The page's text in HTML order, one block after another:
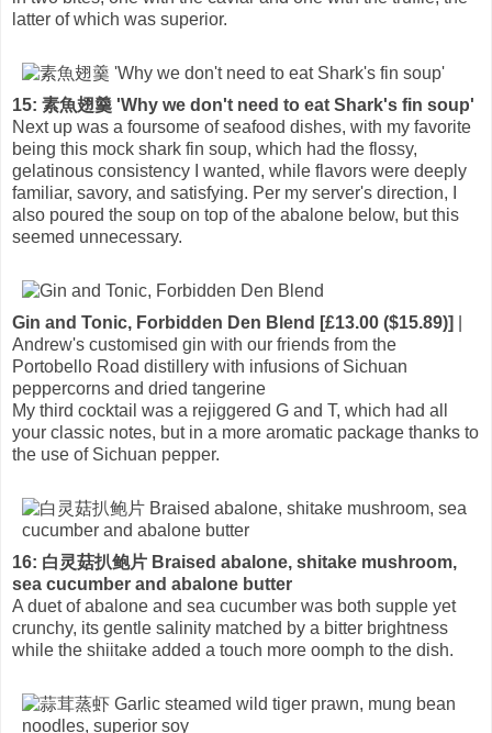
latter of which was superior.
15: 素魚翅羹 'Why we don't need to eat Shark's fin soup'
Next up was a foursome of seafood dishes, with my favorite
being this mock shark fin soup, which had the flossy,
gelatinous consistency I wanted, while flavors were deeply
familiar, savory, and satisfying. Per my server's direction, I
also poured the soup on top of the abalone below, but this
seemed unnecessary.
Gin and Tonic, Forbidden Den Blend [£13.00 ($15.89)]
Andrew's customised gin with our friends from the
Portobello Road distillery with infusions of Sichuan
peppercorns and dried tangerine
My third cocktail was a rejiggered G and T, which had all
your classic notes, but in a more aromatic package thanks to
the use of Sichuan pepper.
16: 白灵菇扒鲍片 Braised abalone, shitake mushroom,
sea cucumber and abalone butter
A duet of abalone and sea cucumber was both supple yet
crunchy, its gentle salinity matched by a bitter brightness
while the shiitake added a touch more oomph to the dish.